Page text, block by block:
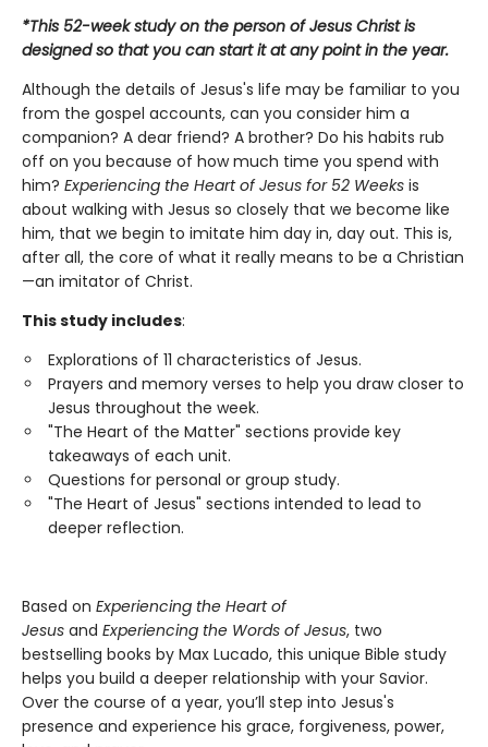
*This 52-week study on the person of Jesus Christ is
designed so that you can start it at any point in the year.
Although the details of Jesus's life may be familiar to you
from the gospel accounts, can you consider him a
companion? A dear friend? A brother? Do his habits rub
off on you because of how much time you spend with
him? Experiencing the Heart of Jesus for 52 Weeks is
about walking with Jesus so closely that we become like
him, that we begin to imitate him day in, day out. This is,
after all, the core of what it really means to be a Christian
—an imitator of Christ.
This study includes:
Explorations of 11 characteristics of Jesus.
Prayers and memory verses to help you draw closer to
Jesus throughout the week.
"The Heart of the Matter" sections provide key
takeaways of each unit.
Questions for personal or group study.
"The Heart of Jesus" sections intended to lead to
deeper reflection.
Based on Experiencing the Heart of
Jesus and Experiencing the Words of Jesus, two
bestselling books by Max Lucado, this unique Bible study
helps you build a deeper relationship with your Savior.
Over the course of a year, you’ll step into Jesus's
presence and experience his grace, forgiveness, power,